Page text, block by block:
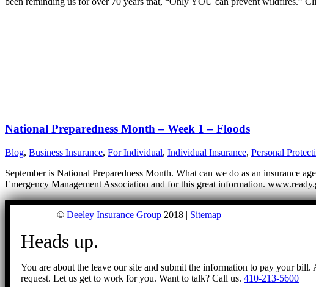
National Preparedness Month – Week 1 – Floods
Blog, Business Insurance, For Individual, Individual Insurance, Personal
September is National Preparedness Month. What can we do as an insurance
Emergency Management Association and for this great information.
© Deeley Insurance Group2018 | Sitemap
Heads up.
You are about the leave our site and submit the information to pay your
request. Let us get to work for you. Want to talk? Call us. 410-213-5600